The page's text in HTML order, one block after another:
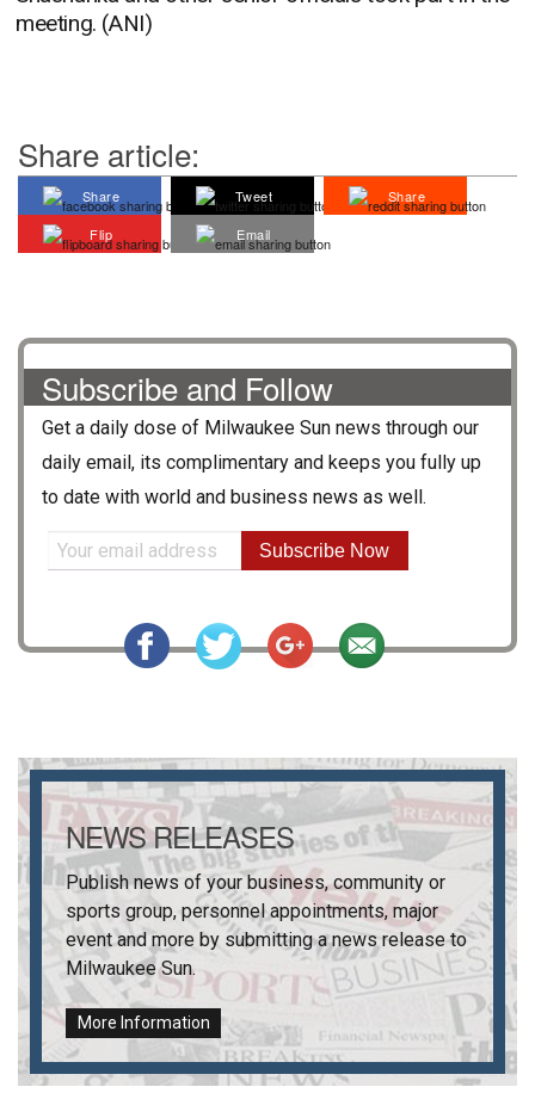
meeting. (ANI)
Share article:
Share Tweet
Share
Flip
Email
Subscribe and Follow
Get a daily dose of Milwaukee Sun news through our
daily email, its complimentary and keeps you fully up
to date with world and business news as well.
Subscribe Now
NEWS RELEASES
Publish news of your business, community or
sports group, personnel appointments, major
event and more by submitting a news release to
Milwaukee Sun.
More Information